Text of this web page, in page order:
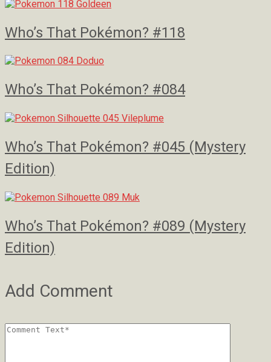
Who’s That Pokémon? #118
Who’s That Pokémon? #084
Who’s That Pokémon? #045 (Mystery
Edition)
Who’s That Pokémon? #089 (Mystery
Edition)
Add Comment